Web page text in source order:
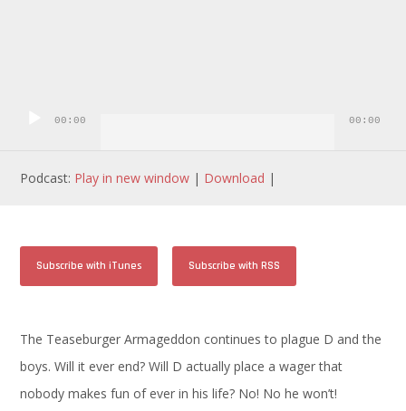
Player00:00 00:00
Podcast: Play in new window| Download |
Subscribe with iTunes Subscribe with RSS
The Teaseburger Armageddon continues to plague D and the
boys. Will it ever end? Will D actually place a wager that
nobody makes fun of ever in his life? No! No he won’t!